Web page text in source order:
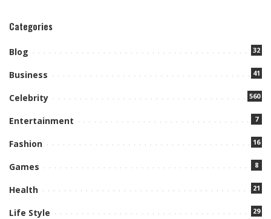
Categories
Blog 32
Business 41
Celebrity 560
Entertainment 7
Fashion 16
Games 8
Health 21
Life Style 29